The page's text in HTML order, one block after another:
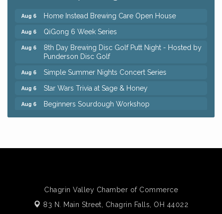
Aug 6 Home Instead Brewing Care Open House
Aug 6 QiGong 6 Week Series
Aug 6
8th Day Brewing Disc Golf Putt Night - Hosted by
Punderson Disc Golf
Aug 6 Simple Summer Nights Concert Series
Aug 6 Star Wars Trivia at Sage & Honey
Aug 6 Beginners Sourdough Workshop
Aug 8 Ianiro Farm Sunflower Fest
Front Porch Summer Series - Lemonade &
Home Instead Brewing Care Open House
Aug 6 QiGong 6 Week Series
Chagrin Valley Chamber of Commerce
83 N. Main Street, Chagrin Falls, OH 44022